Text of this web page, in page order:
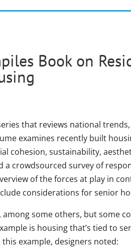
Book on
that reviews national trends,
examines recently built
cohesion, sustainability,
a crowdsourced survey of
of the forces at play in
considerations for senior
some others, but some
is housing that’s tied to
example, designers noted: